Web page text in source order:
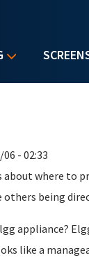
- 02:33
about where to
others being
appliance?
like a